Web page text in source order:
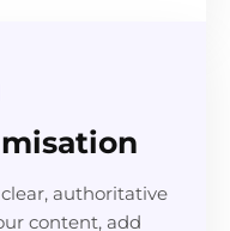
authoritative
content, add